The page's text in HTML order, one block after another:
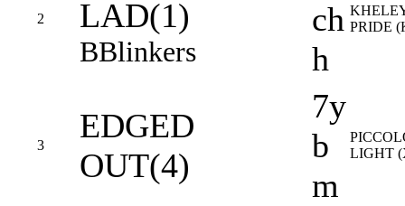
2
LAD(1)
BBlinkers
ch
h
PRIDE
3
EDGED
OUT(4)
7y
b
m
LIGHT